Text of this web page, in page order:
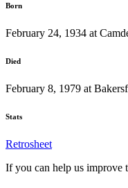
Born
February 24, 1934 at
Died
February 8, 1979 at
Stats
Retrosheet
If you can help us improve